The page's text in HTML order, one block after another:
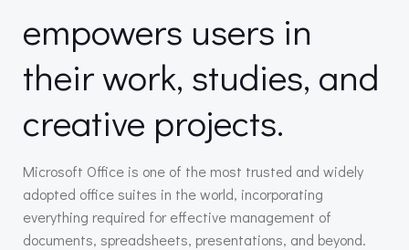
empowers users in
their work, studies, and
creative projects.
Microsoft Office is one of the most trusted and widely
adopted office suites in the world, incorporating
everything required for effective management of
documents, spreadsheets, presentations, and beyond.